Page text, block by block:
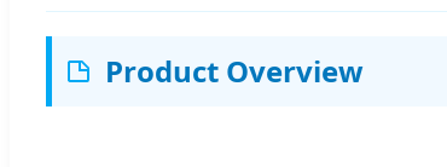
Product Overview